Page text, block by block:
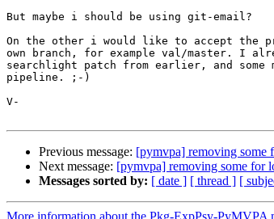
But maybe i should be using git-email?
On the other i would like to accept the
own branch, for example val/master. I
searchlight patch from earlier, and
pipeline. ;-)
V-
Previous message: [pymvpa] removing some
Next message: [pymvpa] removing some for
Messages sorted by: [ date ] [ thread ] [